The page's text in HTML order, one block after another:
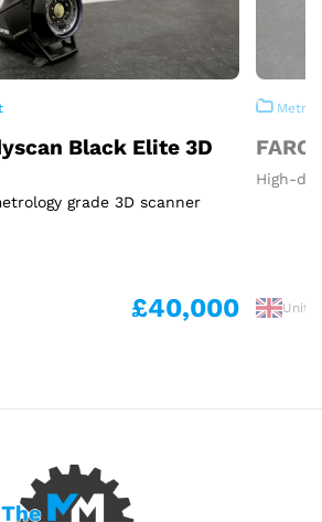
Black Elite 3D
grade 3D scanner
£40,000
High-